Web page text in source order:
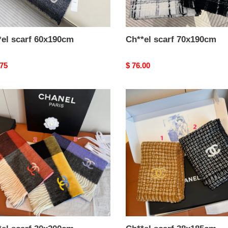
scarf 60x190cm Ch**el scarf 70x190cm
Original
$ 76.00
scarf
38x185cm
cashmere